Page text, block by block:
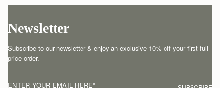
Newsletter
Subscribe to our newsletter & enjoy an exclusive 10% off your first full-
price order.
ENTER YOUR EMAIL HERE*